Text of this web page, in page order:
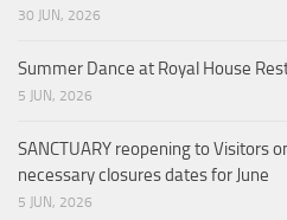
30 JUN, 2026
Summer Dance at Royal House
5 JUN, 2026
SANCTUARY reopening to Visitors
necessary closures dates for June
5 JUN, 2026